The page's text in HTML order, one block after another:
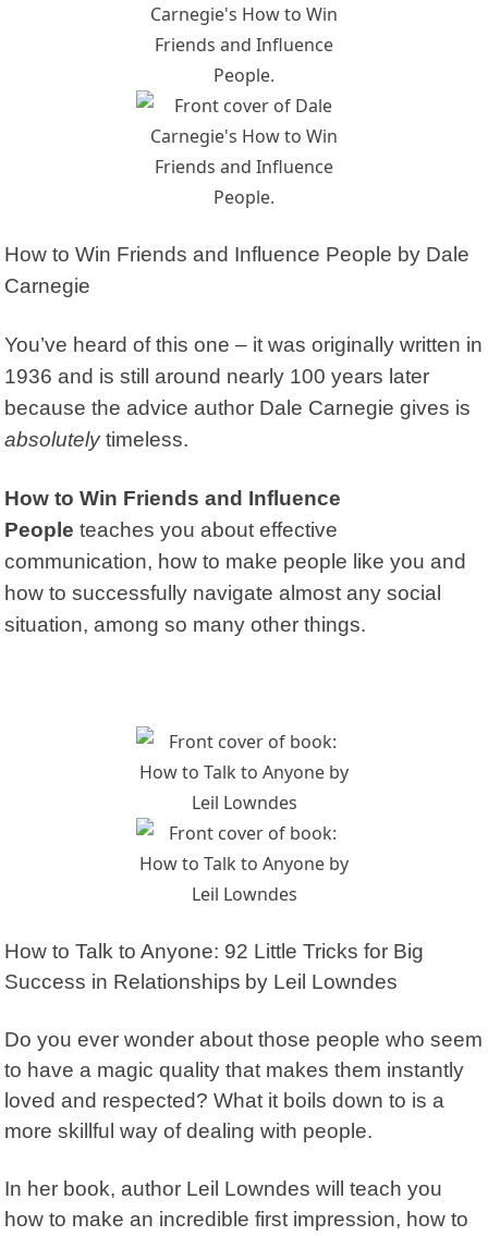
How to Win Friends and Influence People by Dale
Carnegie
You’ve heard of this one – it was originally written in
1936 and is still around nearly 100 years later
because the advice author Dale Carnegie gives is
absolutelytimeless.
How to Win Friends and Influence
People teaches you about effective
communication, how to make people like you and
how to successfully navigate almost any social
situation, among so many other things.
How to Talk to Anyone: 92 Little Tricks for Big
Success in Relationships by Leil Lowndes
Do you ever wonder about those people who seem
to have a magic quality that makes them instantly
loved and respected?What it boils down to is a
more skillful way of dealing with people.
In her book, author Leil Lowndes will teach you
how to make an incredible first impression, how to